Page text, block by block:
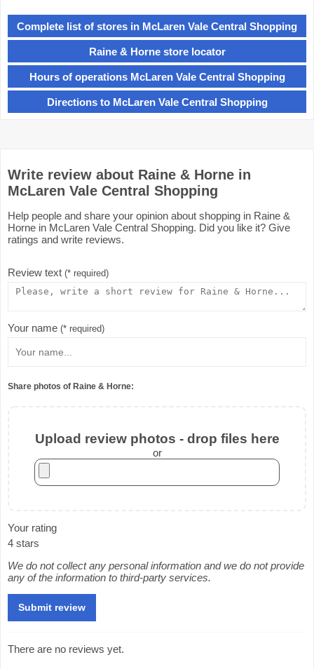
Complete list of stores in McLaren Vale Central Shopping
Raine & Horne store locator
Hours of operations McLaren Vale Central Shopping
Directions to McLaren Vale Central Shopping
Write review about Raine & Horne in
McLaren Vale Central Shopping
Help people and share your opinion about shopping in Raine &
Horne in McLaren Vale Central Shopping. Did you like it? Give
ratings and write reviews.
Review text (* required)
Your name (* required)
Share photos of Raine & Horne:
Upload review photos - drop files here
or
Your rating
4 stars
We do not collect any personal information and we do not provide
any of the information to third-party services.
There are no reviews yet.